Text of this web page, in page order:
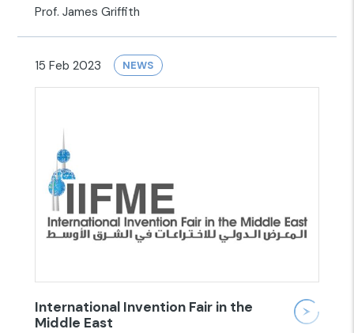
Prof. James Griffith
15 Feb 2023 NEWS
International Invention Fair in the
Middle East